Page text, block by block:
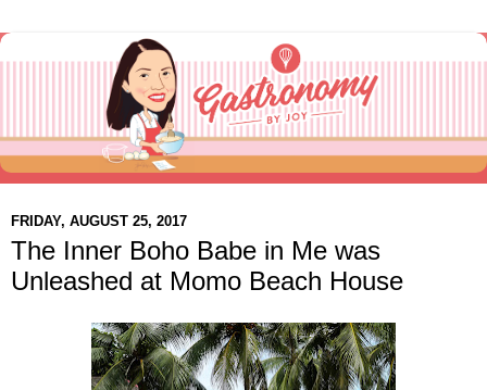
FRIDAY, AUGUST 25, 2017
The Inner Boho Babe in Me was
Unleashed at Momo Beach House